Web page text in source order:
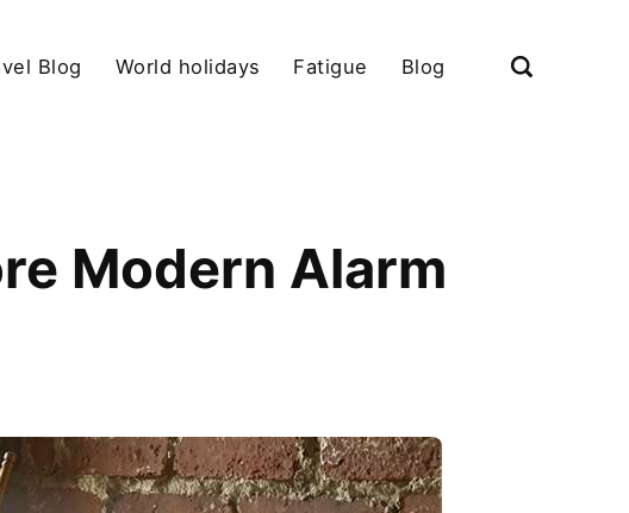
Blog World holidays Fatigue Blog
Modern Alarm